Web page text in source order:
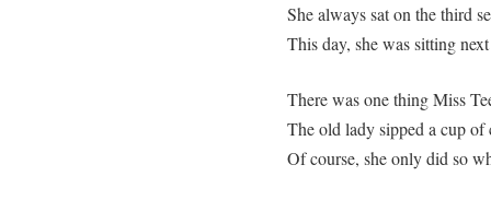
She always sat on the third
This day, she was sitting
There was one thing Miss
The old lady sipped a cup of
Of course, she only did so